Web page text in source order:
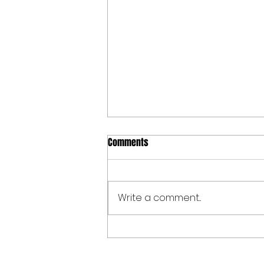
Spoken Word at The Allen Valleys
Comments
Write a comment...